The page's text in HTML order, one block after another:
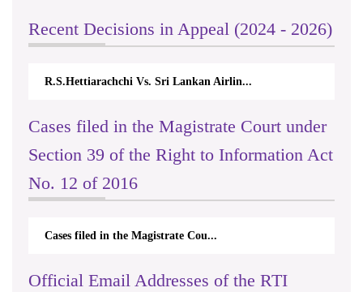
Recent Decisions in Appeal (2024 - 2026)
R.S.Hettiarachchi Vs. Sri Lankan Airlin...
Cases filed in the Magistrate Court under
Section 39 of the Right to Information Act
No. 12 of 2016
Cases filed in the Magistrate Cou...
Official Email Addresses of the RTI